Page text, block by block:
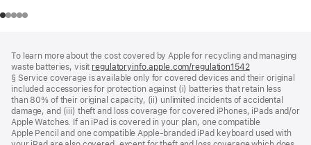
To learn more about the cost covered by Apple for recycling and managing
waste batteries, visit regulatoryinfo.apple.com/regulation1542(opens
in
a
new
window)
§ Service coverage is available only for covered devices and their original
included accessories for protection against (i) batteries that retain less
than 80% of their original capacity, (ii) unlimited incidents of accidental
damage, and (iii) theft and loss coverage for covered iPhones, iPads and/or
Apple Watches. If an iPad is covered in your plan, one compatible
Apple Pencil and one compatible Apple‑branded iPad keyboard used with